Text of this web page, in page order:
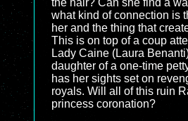
the hair? Can she find a
what kind of connection is
her and the thing that
This is on top of a coup
Lady Caine (Laura
daughter of a one-time
has her sights set on
royals. Will all of this ruin
princess coronation?